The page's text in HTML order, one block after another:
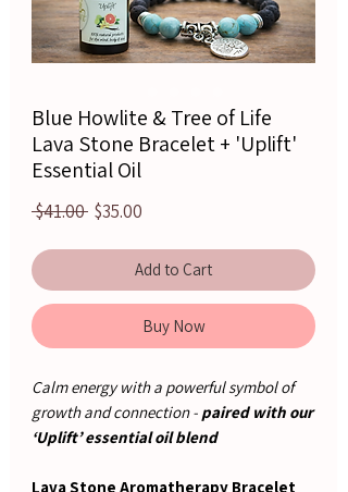
Blue Howlite & Tree of Life
Lava Stone Bracelet + 'Uplift'
Essential Oil
$41.00 Regular
$35.00
Add to Cart
Buy Now
Calm energy with a powerful symbol of
growth and connection - paired with our
‘Uplift’ essential oil blend
Lava Stone Aromatherapy Bracelet